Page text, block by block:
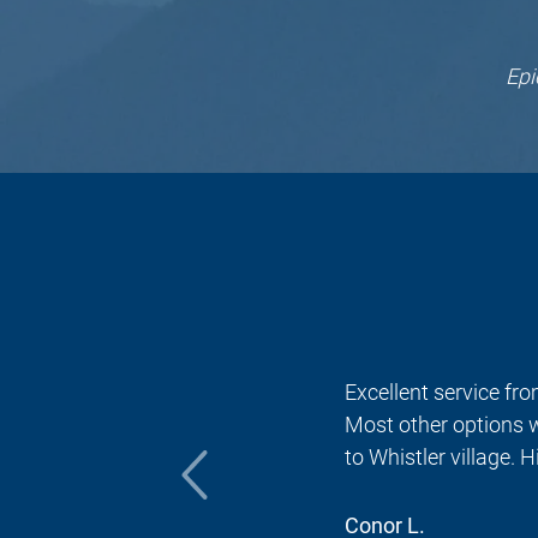
EpicRides
EpicRides
EpicRides
Excellent service from
Most other options
to Whistler village.
Conor L.